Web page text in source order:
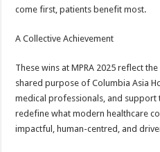
come first, patients benefit most.
A Collective Achievement
These wins at MPRA 2025 reflect
shared purpose of Columbia Asia
medical professionals, and support
redefine what modern healthcare
impactful, human-centred, and